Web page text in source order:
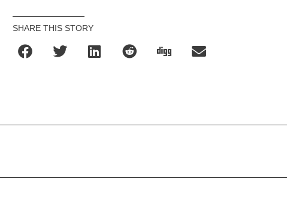
SHARE THIS STORY